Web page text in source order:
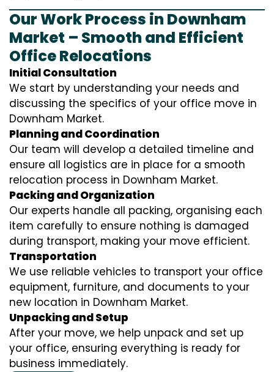
Our Work Process in Downham
Market – Smooth and Efficient
Office Relocations
Initial Consultation
We start by understanding your needs and
discussing the specifics of your office move in
Downham Market.
Planning and Coordination
Our team will develop a detailed timeline and
ensure all logistics are in place for a smooth
relocation process in Downham Market.
Packing and Organization
Our experts handle all packing, organising each
item carefully to ensure nothing is damaged
during transport, making your move efficient.
Transportation
We use reliable vehicles to transport your office
equipment, furniture, and documents to your
new location in Downham Market.
Unpacking and Setup
After your move, we help unpack and set up
your office, ensuring everything is ready for
business immediately.